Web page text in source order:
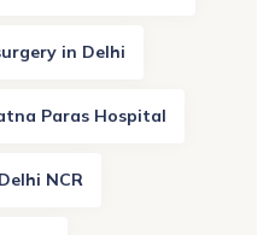
in Delhi
Paras Hospital
NCR